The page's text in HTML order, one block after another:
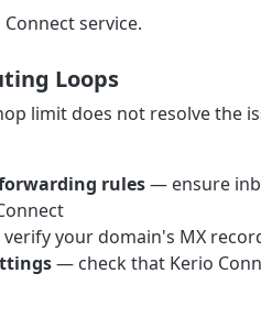
service.
Loops
limit does not resolve the
rules— ensure
your domain's MX
— check that Kerio